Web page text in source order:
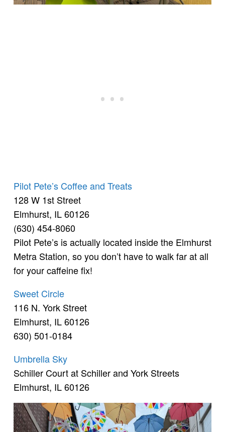
Pilot Pete’s Coffee and Treats
128 W 1st Street
Elmhurst, IL 60126
(630) 454-8060
Pilot Pete’s is actually located inside the Elmhurst
Metra Station, so you don’t have to walk far at all
for your caffeine fix!
Sweet Circle
116 N. York Street
Elmhurst, IL 60126
630) 501-0184
Umbrella Sky
Schiller Court at Schiller and York Streets
Elmhurst, IL 60126